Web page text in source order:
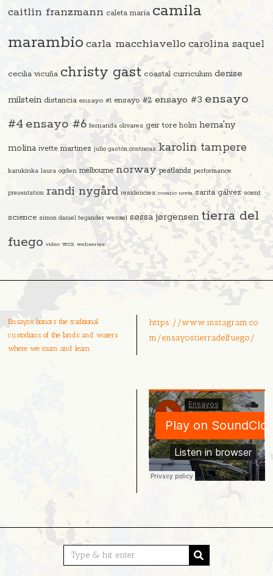
caitlin franzmann caleta maría camila
marambio carla macchiavello carolina saquel
cecilia vicuña christy gast coastal curriculum denise
milstein distancia ensayo #1 ensayo #2 ensayo #3 ensayo
#4 ensayo #6 fernanda olivares geir tore holm hema'ny
molina ivette martinez julio gastón contreras karolin tampere
karukinka laura ogden melbourne norway peatlands performance
presentation randi nygård residencies rosario ureta sarita gálvez scent
science simon daniel tegander wenzel søssa jørgensen tierra del
fuego video wcs webseries
Ensayos honors the traditional
custodians of the lands and waters
where we roam and learn.
https://www.instagram.co
m/ensayostierradelfuego/